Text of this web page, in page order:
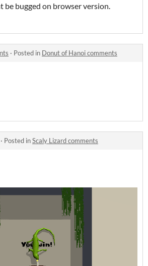
be bugged on browser version.
· Posted in Donut of Hanoi comments
· Posted inScaly Lizard comments